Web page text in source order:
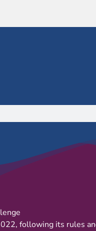
following its rules